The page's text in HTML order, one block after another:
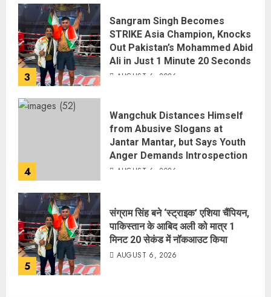
3
Sangram Singh Becomes
STRIKE Asia Champion, Knocks
Out Pakistan’s Mohammed Abid
Ali in Just 1 Minute 20 Seconds
AUGUST 6, 2026
4
Wangchuk Distances Himself
from Abusive Slogans at
Jantar Mantar, but Says Youth
Anger Demands Introspection
AUGUST 6, 2026
5
संग्राम सिंह बने ‘स्ट्राइक’ एशिया चैंपियन,
पाकिस्तान के आबिद अली को मात्र 1
मिनट 20 सेकंड में नॉकआउट किया
AUGUST 6, 2026